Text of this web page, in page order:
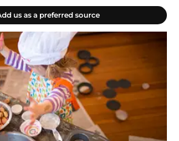
us as a preferred source